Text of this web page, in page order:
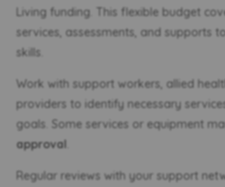
Living funding. This flexible budget
services, assessments, and supports
skills.
Work with support workers, allied
providers to identify necessary
goals. Some services or equipment
approval
Regular reviews with your support